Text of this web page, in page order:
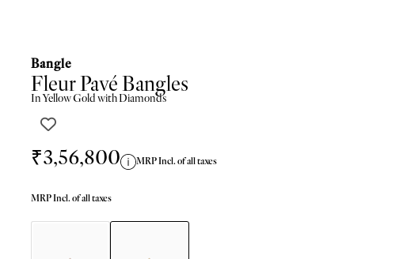
Bangle
Fleur Pavé Bangles
InYellowGold with Diamonds
₹3,56,800 MRP Incl. of all taxes
MRP Incl. of all taxes